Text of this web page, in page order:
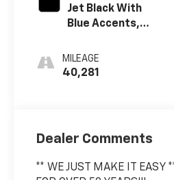
Jet Black With
Blue Accents,
Seat Trim
MILEAGE
40,281
Dealer Comments
** WE JUST MAKE IT EASY